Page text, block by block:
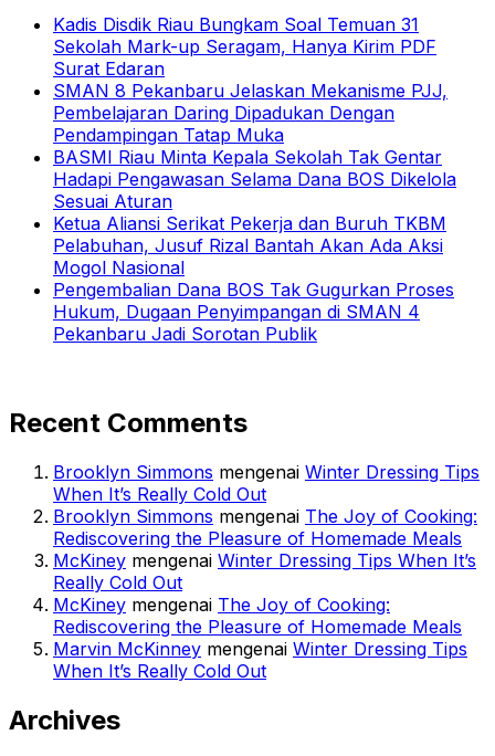
Kadis Disdik Riau Bungkam Soal Temuan 31
Sekolah Mark-up Seragam, Hanya Kirim PDF
Surat Edaran
SMAN 8 Pekanbaru Jelaskan Mekanisme PJJ,
Pembelajaran Daring Dipadukan Dengan
Pendampingan Tatap Muka
BASMI Riau Minta Kepala Sekolah Tak Gentar
Hadapi Pengawasan Selama Dana BOS Dikelola
Sesuai Aturan
Ketua Aliansi Serikat Pekerja dan Buruh TKBM
Pelabuhan, Jusuf Rizal Bantah Akan Ada Aksi
Mogol Nasional
Pengembalian Dana BOS Tak Gugurkan Proses
Hukum, Dugaan Penyimpangan di SMAN 4
Pekanbaru Jadi Sorotan Publik
Recent Comments
Brooklyn Simmons mengenai Winter Dressing Tips
When It’s Really Cold Out
Brooklyn Simmons mengenai The Joy of Cooking:
Rediscovering the Pleasure of Homemade Meals
McKiney mengenai Winter Dressing Tips When It’s
Really Cold Out
McKiney mengenai The Joy of Cooking:
Rediscovering the Pleasure of Homemade Meals
Marvin McKinney mengenai Winter Dressing Tips
When It’s Really Cold Out
Archives